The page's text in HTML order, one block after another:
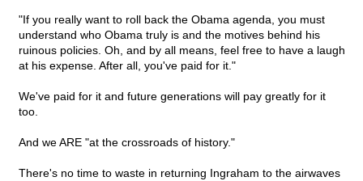
"If you really want to roll back the Obama agenda, you must
understand who Obama truly is and the motives behind his
ruinous policies. Oh, and by all means, feel free to have a laugh
at his expense. After all, you've paid for it."
We've paid for it and future generations will pay greatly for it
too.
And we ARE "at the crossroads of history."
There's no time to waste in returning Ingraham to the airwaves